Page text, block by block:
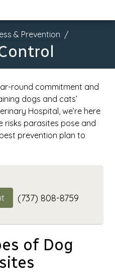
& Prevention
round commitment and
dogs and cats’
Hospital, we’re here
risks parasites pose and
prevention plan to
(737) 808-8759
of Dog